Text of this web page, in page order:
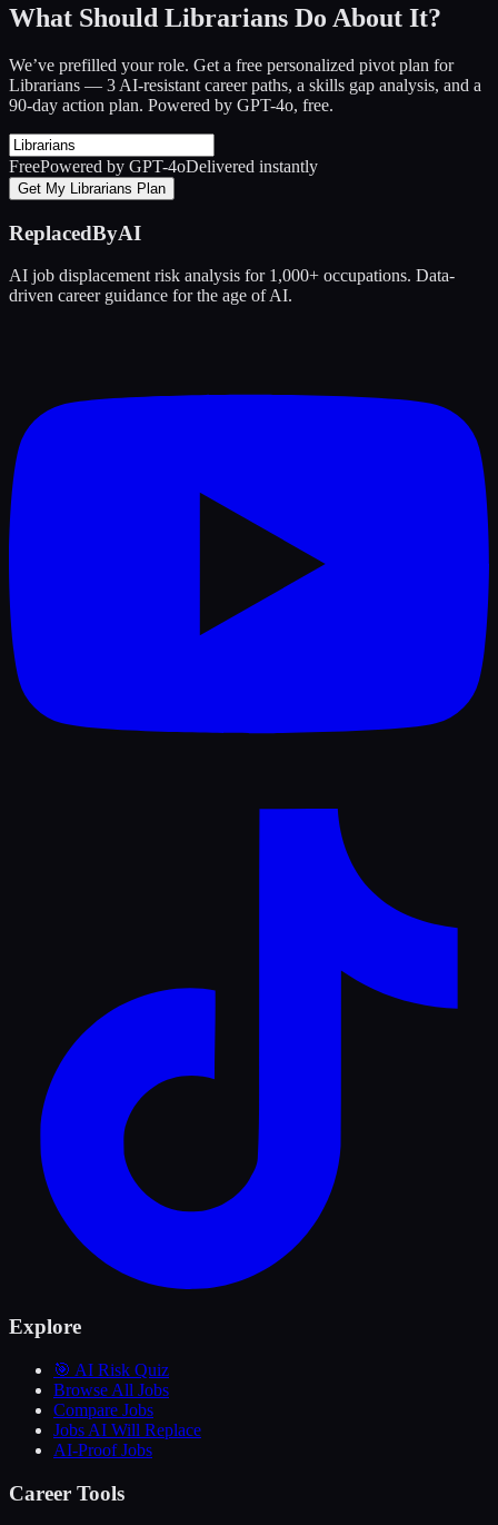
What Should Librarians Do About It?
We’ve prefilled your role. Get a free personalized pivot plan for
Librarians — 3 AI-resistant career paths, a skills gap analysis, and a
90-day action plan. Powered by GPT-4o, free.
FreePowered by GPT-4oDelivered instantly
Get My Librarians Plan
ReplacedByAI
AI job displacement risk analysis for 1,000+ occupations. Data-
driven career guidance for the age of AI.
Explore
🎯 AI Risk Quiz
Browse All Jobs
Compare Jobs
Jobs AI Will Replace
AI-Proof Jobs
Career Tools